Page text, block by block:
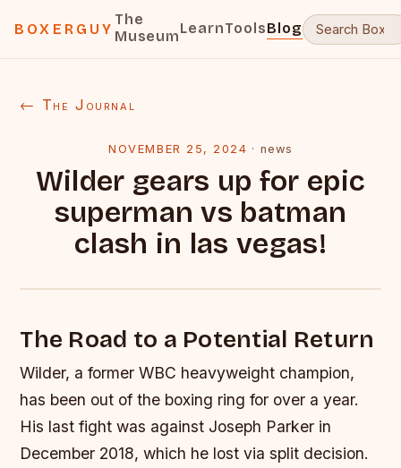
BOXERGUY
The
MuseumLearnToolsBlog
← The Journal
NOVEMBER 25, 2024 · news
Wilder gears up for epic
superman vs batman
clash in las vegas!
The Road to a Potential Return
Wilder, a former WBC heavyweight champion,
has been out of the boxing ring for over a year.
His last fight was against Joseph Parker in
December 2018, which he lost via split decision.